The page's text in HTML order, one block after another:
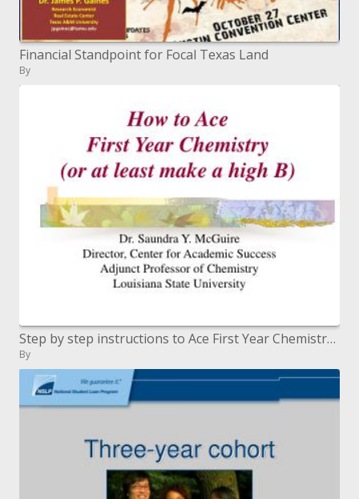
Financial Standpoint for Focal Texas Land
By
Step by step instructions to Ace First Year Chemistry or if nothing else make a high B
By